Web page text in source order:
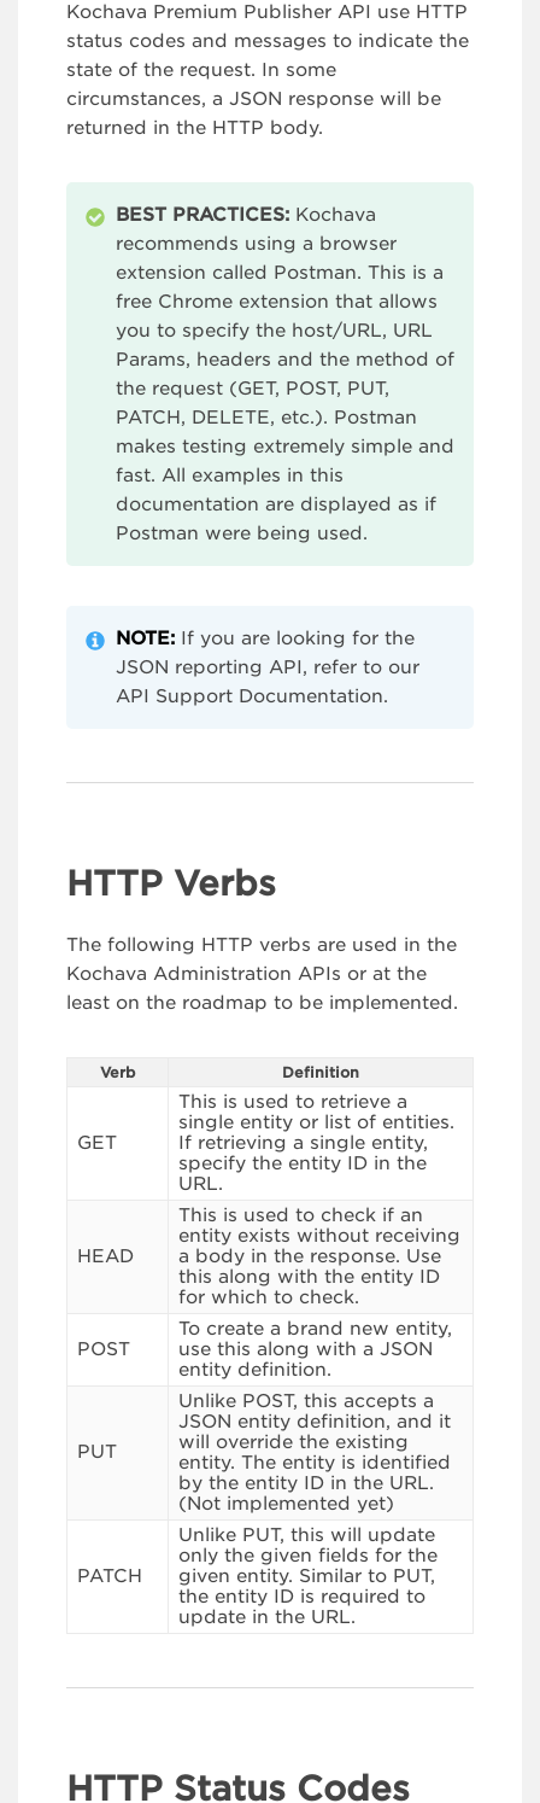
Kochava Premium Publisher API use HTTP
status codes and messages to indicate the
state of the request. In some
circumstances, a JSON response will be
returned in the HTTP body.
BEST PRACTICES: Kochava
recommends using a browser
extension called Postman. This is a
free Chrome extension that allows
you to specify the host/URL, URL
Params, headers and the method of
the request (GET, POST, PUT,
PATCH, DELETE, etc.). Postman
makes testing extremely simple and
fast. All examples in this
documentation are displayed as if
Postman were being used.
NOTE: If you are looking for the
JSON reporting API, refer to our
API Support Documentation.
HTTP Verbs
The following HTTP verbs are used in the
Kochava Administration APIs or at the
least on the roadmap to be implemented.
Verb Definition
GET
This is used to retrieve a
single entity or list of entities.
If retrieving a single entity,
specify the entity ID in the
URL.
HEAD
This is used to check if an
entity exists without receiving
a body in the response. Use
this along with the entity ID
for which to check.
POST
To create a brand new entity,
use this along with a JSON
entity definition.
PUT
Unlike POST, this accepts a
JSON entity definition, and it
will override the existing
entity. The entity is identified
by the entity ID in the URL.
(Not implemented yet)
PATCH
Unlike PUT, this will update
only the given fields for the
given entity. Similar to PUT,
the entity ID is required to
update in the URL.
HTTP Status Codes